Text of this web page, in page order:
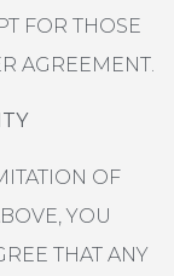
FOR THOSE
AGREEMENT.
OF
YOU
THAT ANY